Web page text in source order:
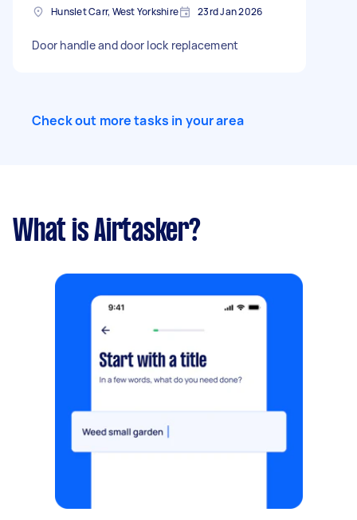
Hunslet Carr, West Yorkshire 23rd Jan 2026
Door handle and door lock replacement
Check out more tasks in your area
What is Airtasker?